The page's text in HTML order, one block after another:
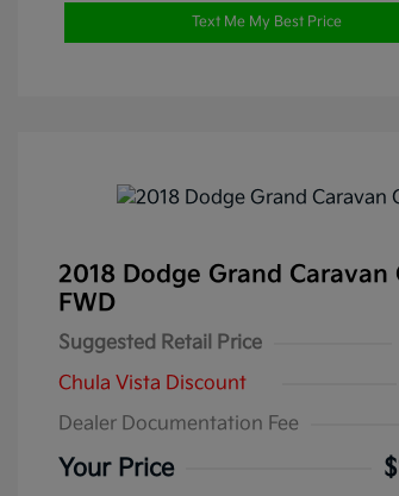
Text Me My Best Price
2018 Dodge Grand Caravan
FWD
Suggested Retail Price
Chula Vista Discount
Dealer Documentation Fee
Your Price